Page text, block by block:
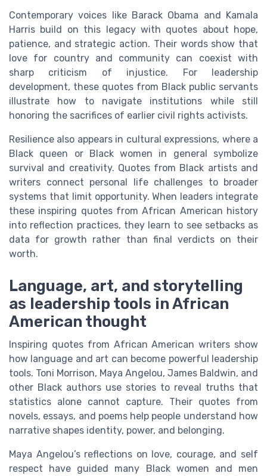
Contemporary voices like Barack Obama and Kamala
Harris build on this legacy with quotes about hope,
patience, and strategic action. Their words show that
love for country and community can coexist with
sharp criticism of injustice. For leadership
development, these quotes from Black public servants
illustrate how to navigate institutions while still
honoring the sacrifices of earlier civil rights activists.
Resilience also appears in cultural expressions, where a
Black queen or Black women in general symbolize
survival and creativity. Quotes from Black artists and
writers connect personal life challenges to broader
systems that limit opportunity. When leaders integrate
these inspiring quotes from African American history
into reflection practices, they learn to see setbacks as
data for growth rather than final verdicts on their
worth.
Language, art, and storytelling
as leadership tools in African
American thought
Inspiring quotes from African American writers show
how language and art can become powerful leadership
tools. Toni Morrison, Maya Angelou, James Baldwin, and
other Black authors use stories to reveal truths that
statistics alone cannot capture. Their quotes from
novels, essays, and poems help people understand how
narrative shapes identity, power, and belonging.
Maya Angelou’s reflections on love, courage, and self
respect have guided many Black women and men